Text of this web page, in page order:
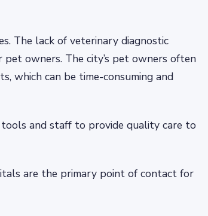
The lack of veterinary diagnostic
pet owners. The city’s pet owners often
which can be time-consuming and
and staff to provide quality care to
are the primary point of contact for